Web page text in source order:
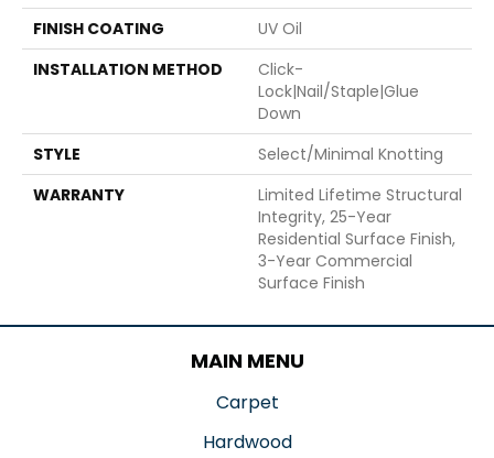
FINISH COATING
UV Oil
INSTALLATION METHOD
Click-
Lock|Nail/Staple|Glue
Down
STYLE
Select/minimal Knotting
WARRANTY
Limited Lifetime Structural
Integrity, 25-Year
Residential Surface Finish,
3-Year Commercial
Surface Finish
MAIN MENU
Carpet
Hardwood